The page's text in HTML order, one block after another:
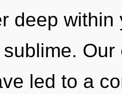
deep
led to a